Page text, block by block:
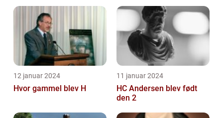
12 januar 2024
Hvor gammel blev H
11 januar 2024
HC Andersen blev født
den 2